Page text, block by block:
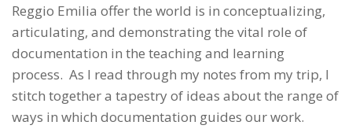
Reggio Emilia offer the world is in conceptualizing,
articulating, and demonstrating the vital role of
documentation in the teaching and learning
process. As I read through my notes from my trip, I
stitch together a tapestry of ideas about the range of
ways in which documentation guides our work.